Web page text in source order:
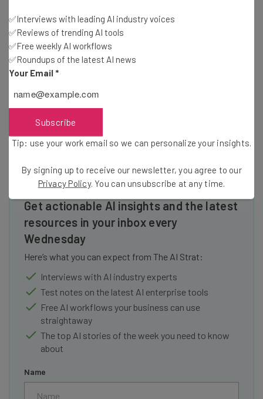
Latin American startups coming to Miami and finding it a
better environment for tech. With local government and
private sector help, Miami’s tech community will continue
to grow at an increasing rate in the years to come. As one
humbled and honored to represent Miami as one of the
IDB’s most innovative companies.
Get actionable AI insights and the latest
resources in your inbox every
Wednesday
Here’s what you can expect from The AI Strat:
Interviews with AI industry experts
Test notes on the latest AI enterprise tools
Free AI workflows your business can use
straightaway
The top AI stories of the week you need to know
about
Name
✅Interviews with leading AI industry voices
✅Reviews of trending AI tools
✅Free weekly AI workflows
✅Roundups of the latest AI news
Your Email *
Subscribe
Tip: use your work email so we can personalize your insights.
By signing up to receive our newsletter, you agree to our
Privacy Policy. You can unsubscribe at any time.